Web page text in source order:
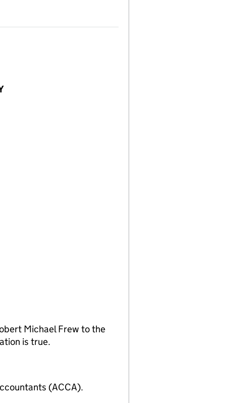
Michael Frew to the
is true.
(ACCA).